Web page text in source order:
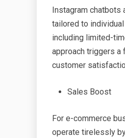
Instagram
tailored to
including limited-
approach triggers a
customer
Sales Boost
For e-commerce
operate tirelessly